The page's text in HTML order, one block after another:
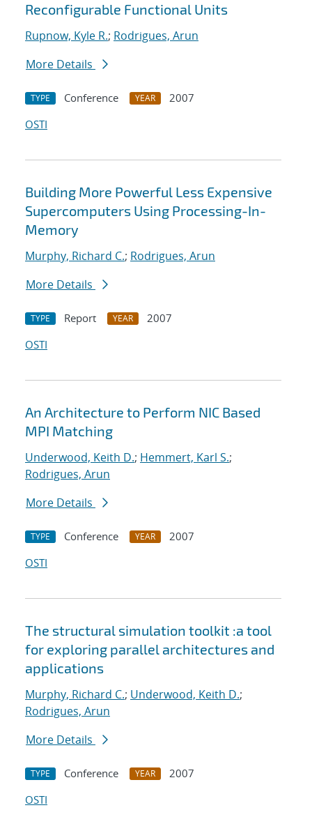
Reconfigurable Functional Units
Rupnow, Kyle R.; Rodrigues, Arun
More Details
TYPE Conference YEAR
2007
OSTI
Building More Powerful Less Expensive
Supercomputers Using Processing-In-
Memory
Murphy, Richard C.; Rodrigues, Arun
More Details
TYPE Report YEAR
2007
OSTI
An Architecture to Perform NIC Based
MPI Matching
Underwood, Keith D.; Hemmert, Karl S.;
Rodrigues, Arun
More Details
TYPE Conference YEAR
2007
OSTI
The structural simulation toolkit :a tool
for exploring parallel architectures and
applications
Murphy, Richard C.; Underwood, Keith D.;
Rodrigues, Arun
More Details
TYPE Conference YEAR
2007
OSTI